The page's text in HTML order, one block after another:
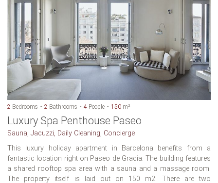
2 Bedrooms 2 Bathrooms 4 People 150 m²
Luxury Spa Penthouse Paseo
Sauna, Jacuzzi, Daily Cleaning, Concierge
This luxury holiday apartment in Barcelona benefits from a
fantastic location right on Paseo de Gracia. The building features
a shared rooftop spa area with a sauna and a massage room.
The property itself is laid out on 150 m2. There are two